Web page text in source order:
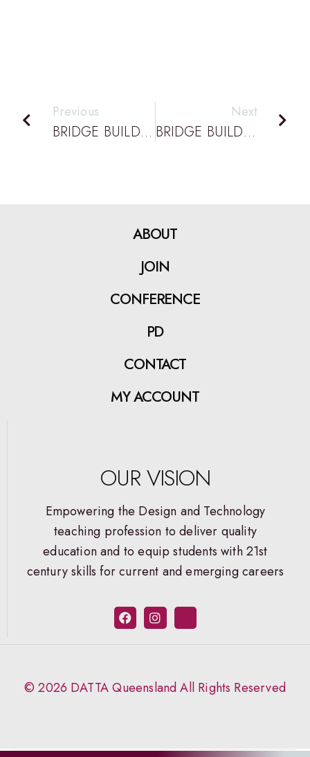
Previous
BRIDGE BUILDING PODCAST EPISODE 18: DESIGN AND TECHNOLOGY WEEK IS COMING IN JUNE!
Next
BRIDGE BUILDING PODCAST EPISODE 20: DATTA HAS A NEW PRESIDENT – PART 1 WITH MONIQUE DALLI
ABOUT
JOIN
CONFERENCE
PD
CONTACT
MY ACCOUNT
OUR VISION
Empowering the Design and Technology
teaching profession to deliver quality
education and to equip students with 21st
century skills for current and emerging careers
© 2026 DATTA Queensland All Rights Reserved